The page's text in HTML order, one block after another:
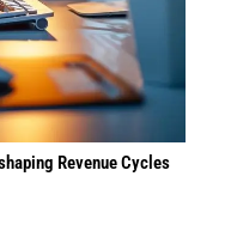
Revenue Cycles